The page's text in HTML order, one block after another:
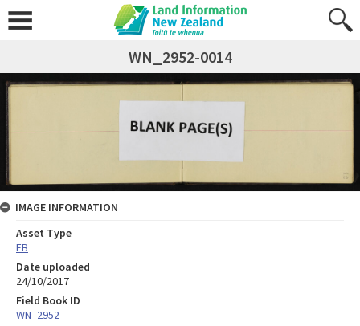
WN_2952-0014
IMAGE INFORMATION
Asset Type
FB
Date uploaded
24/10/2017
Field Book ID
WN_2952